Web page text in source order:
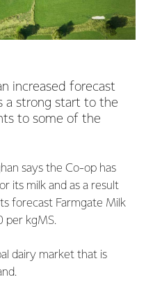
increased forecast
a strong start to the
to some of the
says the Co-op has
its milk and as a result
forecast Farmgate Milk
per kgMS.
dairy market that is